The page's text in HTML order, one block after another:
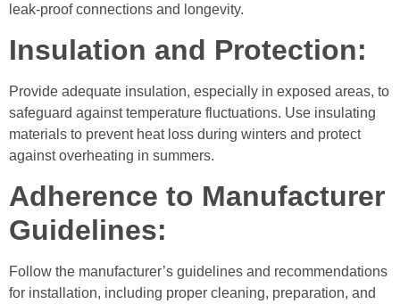
leak-proof connections and longevity.
Insulation and Protection:
Provide adequate insulation, especially in exposed areas, to
safeguard against temperature fluctuations. Use insulating
materials to prevent heat loss during winters and protect
against overheating in summers.
Adherence to Manufacturer
Guidelines:
Follow the manufacturer’s guidelines and recommendations
for installation, including proper cleaning, preparation, and